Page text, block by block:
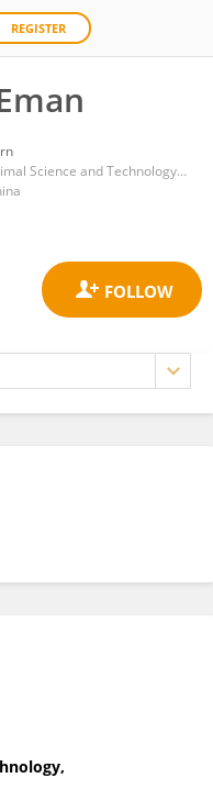
REGISTER
College of Animal Science and Technology, Yangzhou University